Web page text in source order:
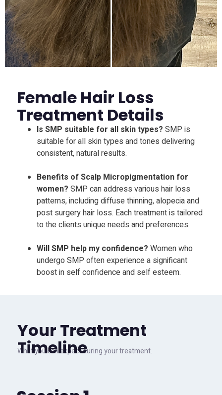
Female Hair Loss
Treatment Details
Is SMP suitable for all skin types? SMP is
suitable for all skin types and tones delivering
consistent, natural results.
Benefits of Scalp Micropigmentation for
women? SMP can address various hair loss
patterns, including diffuse thinning, alopecia and
post surgery hair loss. Each treatment is tailored
to the clients unique needs and preferences.
Will SMP help my confidence? Women who
undergo SMP often experience a significant
boost in self confidence and self esteem.
Your Treatment
Timeline
What you can expect during your treatment.